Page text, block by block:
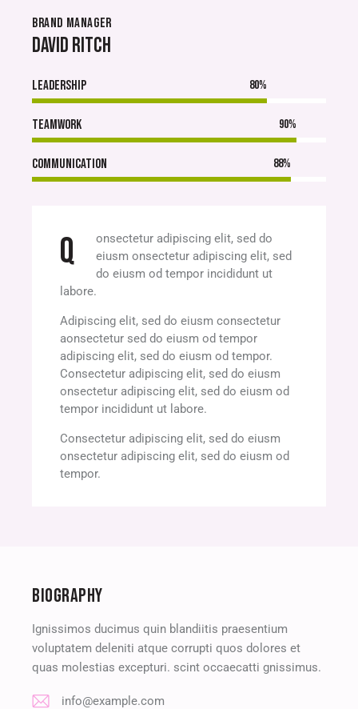
BRAND MANAGER
DAVID RITCH
Leadership 80%
Teamwork 90%
Communication 88%
Q
onsectetur adipiscing elit, sed do
eiusm onsectetur adipiscing elit, sed
do eiusm od tempor incididunt ut
labore.
Adipiscing elit, sed do eiusm consectetur
aonsectetur sed do eiusm od tempor
adipiscing elit, sed do eiusm od tempor.
Consectetur adipiscing elit, sed do eiusm
onsectetur adipiscing elit, sed do eiusm od
tempor incididunt ut labore.
Consectetur adipiscing elit, sed do eiusm
onsectetur adipiscing elit, sed do eiusm od
tempor.
BIOGRAPHY
Ignissimos ducimus quin blandiitis praesentium
voluptatem deleniti atque corrupti quos dolores et
quas molestias excepturi. scint occaecatti gnissimus.
info@example.com